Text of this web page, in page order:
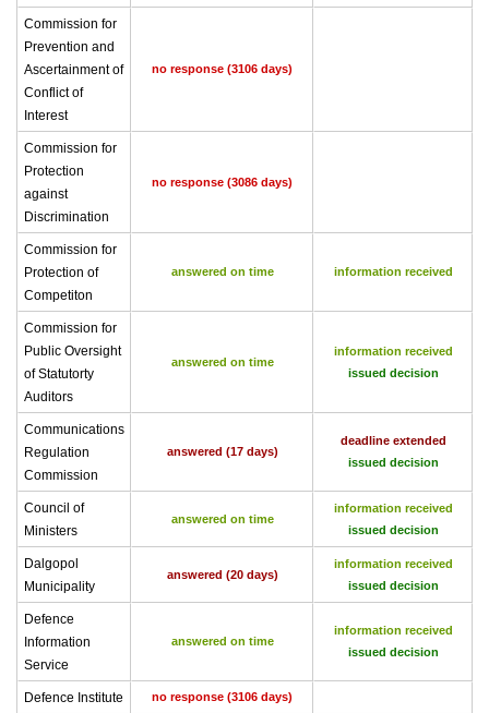
Commission for
Prevention and
Ascertainment of
Conflict of
Interest
no response (3106 days)
Commission for
Protection
against
Discrimination
no response (3086 days)
Commission for
Protection of
Competiton
answered on time information received
Commission for
Public Oversight
of Statutorty
Auditors
answered on time
information received
issued decision
Communications
Regulation
Commission
answered (17 days)
deadline extended
issued decision
Council of
Ministers
answered on time
information received
issued decision
Dalgopol
Municipality
answered (20 days)
information received
issued decision
Defence
Information
Service
answered on time
information received
issued decision
Defence Institute no response (3106 days)